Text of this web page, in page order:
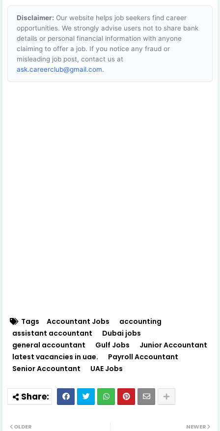
Disclaimer: Our website helps job seekers find career
opportunities. We strongly advise users not to share bank
details or personal financial information with anyone
claiming to offer a job. If you notice any fraud or
misleading job post, contact us at
ask.careerclub@gmail.com.
Tags Accountant Jobs
accounting
assistant accountant
Dubai jobs
general accountant
Gulf Jobs
Junior Accountant
latest vacancies in uae.
Payroll Accountant
Senior Accountant
UAE Jobs
NEWER
OLDER